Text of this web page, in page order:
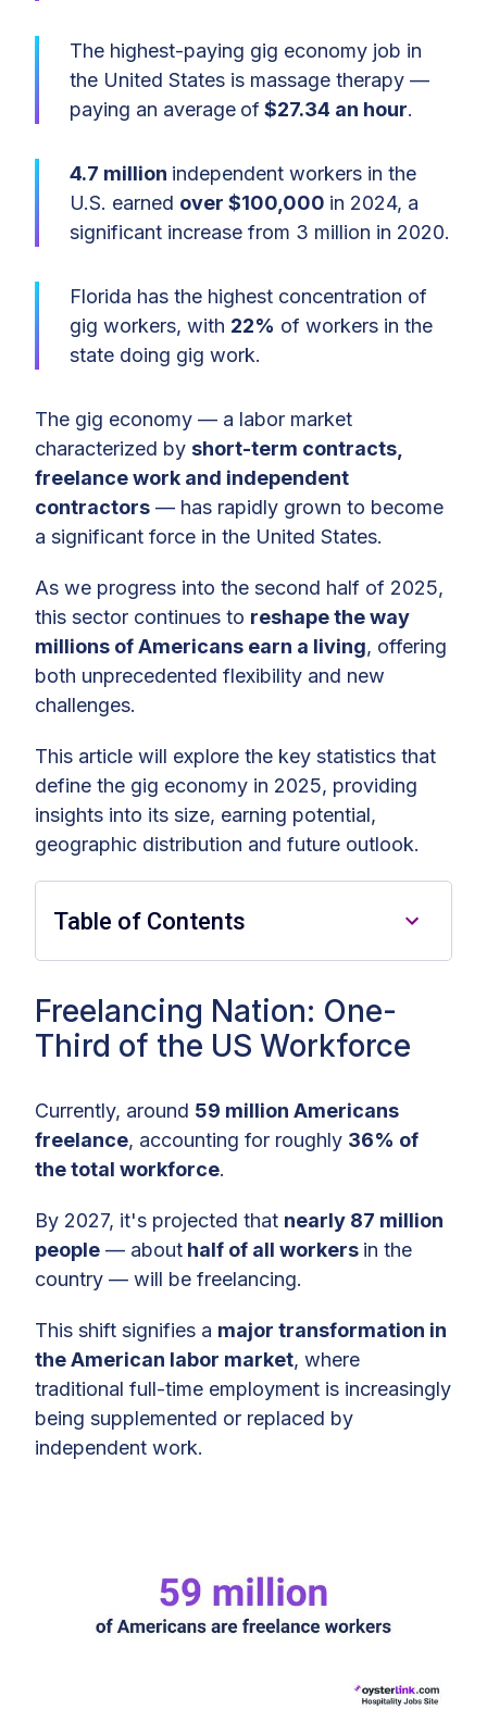
The highest-paying gig economy job in
the United States is massage therapy —
paying an average of$27.34 an hour.
4.7 million independent workers in the
U.S. earned over $100,000 in 2024, a
significant increase from 3 million in 2020.
Florida has the highest concentration of
gig workers, with 22% of workers in the
state doing gig work.
The gig economy — a labor market
characterized by short-term contracts,
freelance work and independent
contractors — has rapidly grown to become
a significant force in the United States.
As we progress into the second half of 2025,
this sector continues to reshape the way
millions of Americans earn a living, offering
both unprecedented flexibility and new
challenges.
This article will explore the key statistics that
define the gig economy in 2025, providing
insights into its size, earning potential,
geographic distribution and future outlook.
Table of Contents
Freelancing Nation: One-Third of
the US Workforce
Economy Jobs
High Earners in the Gig Economy:
The $100K+ Club
Gig Work Hotspots: Geographic
Concentrations
Economy Leader
Beyond Borders: International
Clients
The Gig Economy Safety Net:
Methodology
Freelancing Nation: One-
Third of the US Workforce
Currently, around 59 million Americans
freelance, accounting for roughly 36% of
the total workforce.
By 2027, it's projected that nearly 87 million
people — about half of all workers in the
country — will be freelancing.
This shift signifies a major transformation in
the American labor market, where
traditional full-time employment is increasingly
being supplemented or replaced by
independent work.